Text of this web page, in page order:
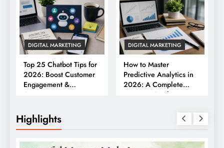
DIGITAL MARKETING
Top 25 Chatbot Tips for
2026: Boost Customer
Engagement &
Conversions
DIGITAL MARKETING
How to Master
Predictive Analytics in
2026: A Complete
Business Guide
Highlights